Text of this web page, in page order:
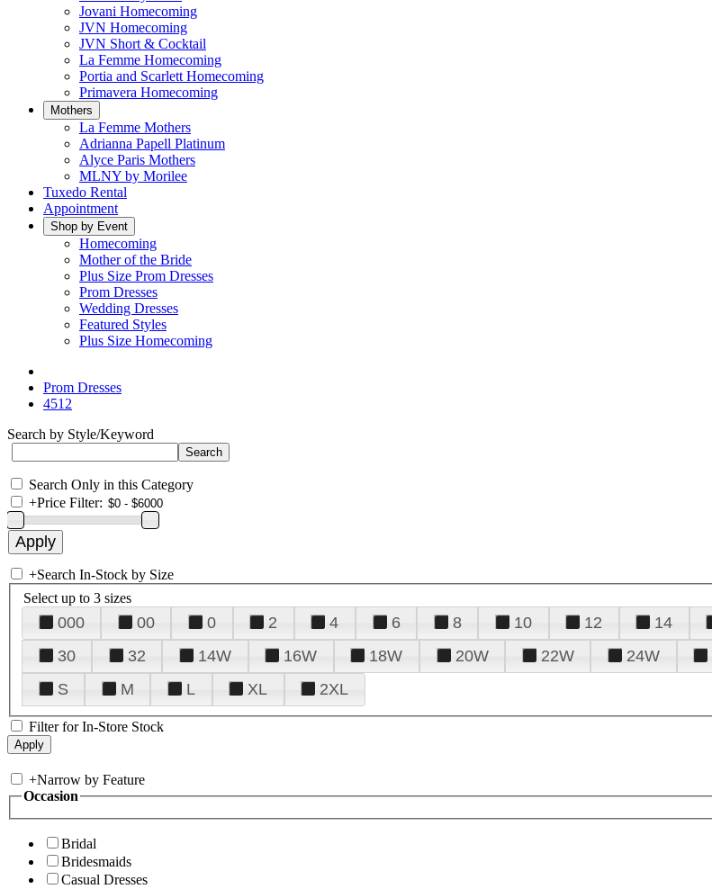
Jovani Homecoming
JVN Homecoming
JVN Short & Cocktail
La Femme Homecoming
Portia and Scarlett Homecoming
Primavera Homecoming
Mothers
La Femme Mothers
Adrianna Papell Platinum
Alyce Paris Mothers
MLNY by Morilee
Tuxedo Rental
Appointment
Shop by Event
Homecoming
Mother of the Bride
Plus Size Prom Dresses
Prom Dresses
Wedding Dresses
Featured Styles
Plus Size Homecoming
Prom Dresses
4512
Search by Style/Keyword
Search Only in this Category
+Price Filter:
+Search In-Stock by Size
Select up to 3 sizes
000 00 0 2 4 6 8 10 12 14
30
32 14W 16W 18W 20W 22W 24W
S
M L XL 2XL
Filter for In-Store Stock
+Narrow by Feature
Occasion
Bridal
Bridesmaids
Casual Dresses